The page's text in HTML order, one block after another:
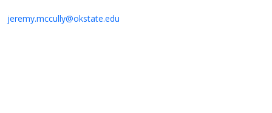
jeremy.mccully@okstate.edu